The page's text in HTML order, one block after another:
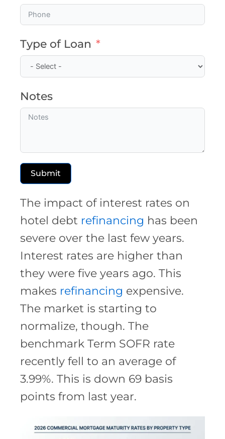
Type of Loan
Notes
Submit
The impact of interest rates on
hotel debt refinancing has been
severe over the last few years.
Interest rates are higher than
they were five years ago. This
makes refinancing expensive.
The market is starting to
normalize, though. The
benchmark Term SOFR rate
recently fell to an average of
3.99%. This is down 69 basis
points from last year.